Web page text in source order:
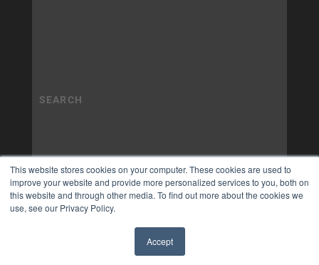
This website stores cookies on your computer. These cookies are used to
improve your website and provide more personalized services to you, both on
this website and through other media. To find out more about the cookies we
use, see our Privacy Policy.
Accept